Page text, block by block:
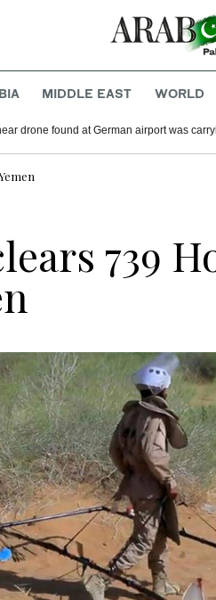
MIDDLE EAST WORLD
drone found at German airport was
739